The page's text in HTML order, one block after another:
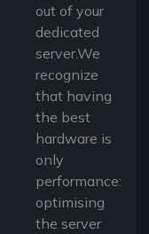
out of your
dedicated
server.We
recognize
that having
the best
hardware is
only
performance:
optimising
the server